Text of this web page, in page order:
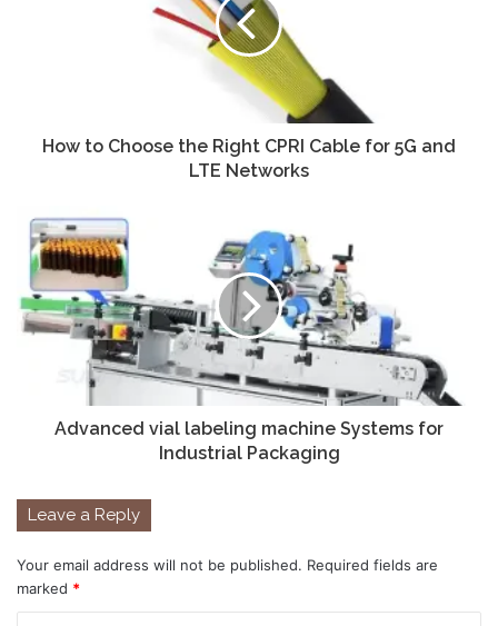
How to Choose the Right CPRI Cable for 5G and
LTE Networks
Advanced vial labeling machine Systems for
Industrial Packaging
Leave a Reply
Your email address will not be published. Required fields are
marked *